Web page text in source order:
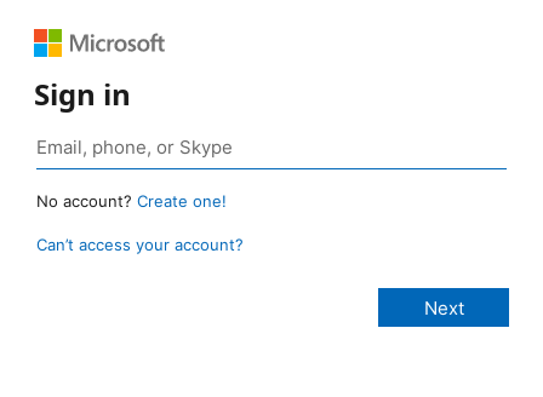
Sign in
No account? Create one!
Can’t access your account?